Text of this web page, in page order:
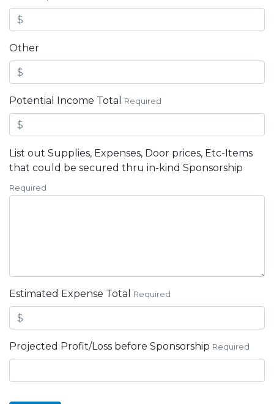
Other
Potential Income Total Required
List out Supplies, Expenses, Door prices, Etc-Items
that could be secured thru in-kind Sponsorship
Required
Estimated Expense Total Required
Projected Profit/Loss before Sponsorship Required